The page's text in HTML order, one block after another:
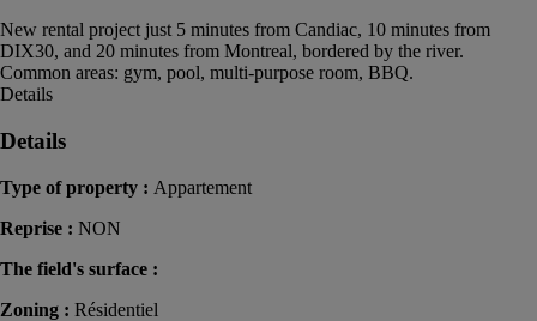
New rental project just 5 minutes from Candiac, 10 minutes from
DIX30, and 20 minutes from Montreal, bordered by the river.
Common areas: gym, pool, multi-purpose room, BBQ.
Details
Details
Type of property : Appartement
Reprise : NON
The field's surface :
Zoning : Résidentiel